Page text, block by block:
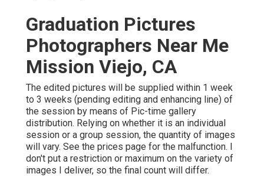
Graduation Pictures
Photographers Near Me
Mission Viejo, CA
The edited pictures will be supplied within 1 week
to 3 weeks (pending editing and enhancing line) of
the session by means of Pic-time gallery
distribution. Relying on whether it is an individual
session or a group session, the quantity of images
will vary. See the prices page for the malfunction. I
don't put a restriction or maximum on the variety of
images I deliver, so the final count will differ.